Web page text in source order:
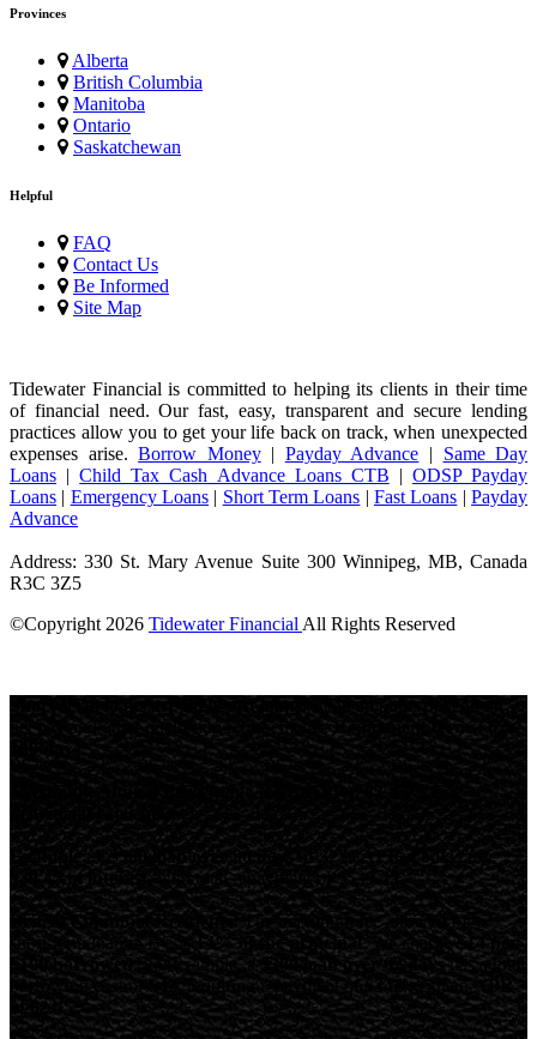
Provinces
Alberta
British Columbia
Manitoba
Ontario
Saskatchewan
Helpful
FAQ
Contact Us
Be Informed
Site Map
Tidewater Financial is committed to helping its clients in their time
of financial need. Our fast, easy, transparent and secure lending
practices allow you to get your life back on track, when unexpected
expenses arise.Borrow Money| Payday Advance | Same Day
Loans |Child Tax Cash Advance Loans CTB | ODSP Payday
Loans | Emergency Loans | Short Term Loans |Fast Loans |Payday
Advance
Address: 330 St. Mary Avenue Suite 300 Winnipeg, MB, Canada
R3C 3Z5
©Copyright 2026 Tidewater Financial All Rights Reserved
Short-term loans are high-cost loans.
Loan amounts depend on
net pay and other qualifying requirements.
Repayment terms: 62-
180 days.
Maximum Annual Percentage Rate (APR): 82.45% (see
provincial rates below).
Example: $500 loan over 90 days at 32% APR would cost
$39.45 in interest
, with total repayment of $539.45 .
British Columbia Residents:
The maximum fee allowed for a
short-term loan in BC is 14% of the principal . We charge $14 per
$100 borrowed
. For example, a $300 loan over 62 dayshas a total
borrowing cost of $42 , requiring repayment of $342 , with anAPR
of 82.45%